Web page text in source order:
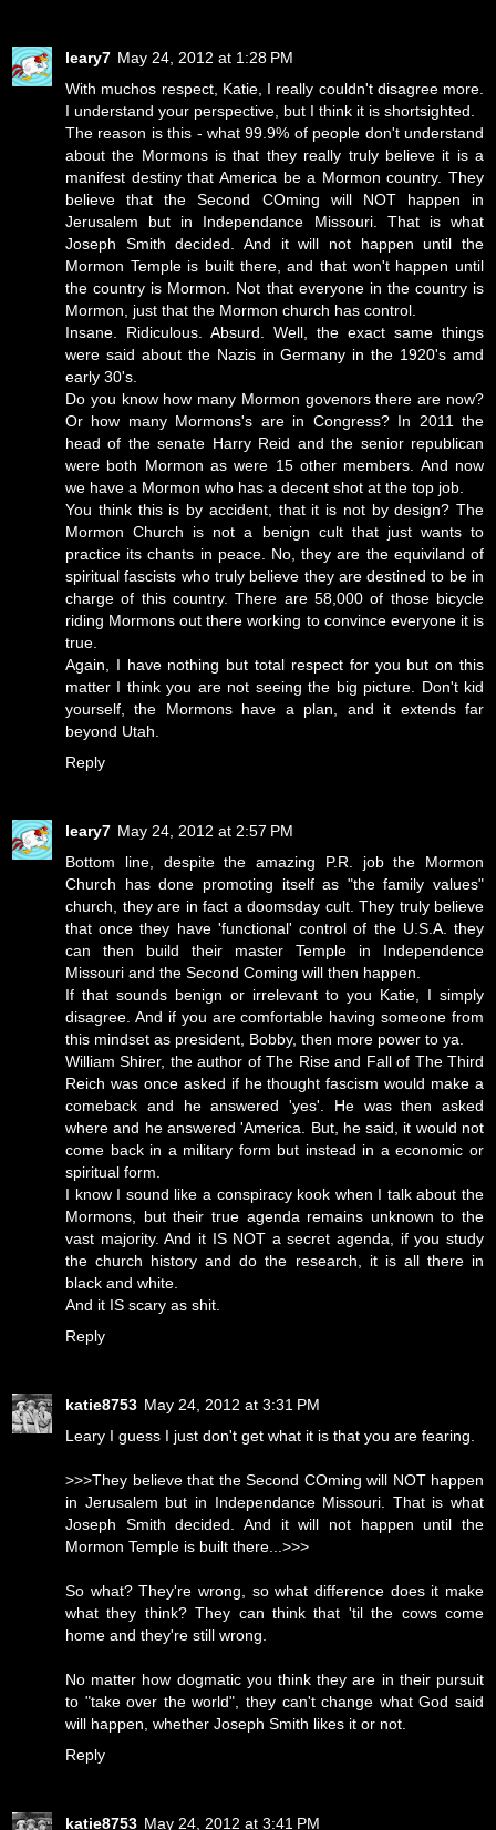
leary7 May 24, 2012 at 1:28 PM
With muchos respect, Katie, I really couldn't disagree more.
I understand your perspective, but I think it is shortsighted.
The reason is this - what 99.9% of people don't understand
about the Mormons is that they really truly believe it is a
manifest destiny that America be a Mormon country. They
believe that the Second COming will NOT happen in
Jerusalem but in Independance Missouri. That is what
Joseph Smith decided. And it will not happen until the
Mormon Temple is built there, and that won't happen until
the country is Mormon. Not that everyone in the country is
Mormon, just that the Mormon church has control.
Insane. Ridiculous. Absurd. Well, the exact same things
were said about the Nazis in Germany in the 1920's amd
early 30's.
Do you know how many Mormon govenors there are now?
Or how many Mormons's are in Congress? In 2011 the
head of the senate Harry Reid and the senior republican
were both Mormon as were 15 other members. And now
we have a Mormon who has a decent shot at the top job.
You think this is by accident, that it is not by design? The
Mormon Church is not a benign cult that just wants to
practice its chants in peace. No, they are the equiviland of
spiritual fascists who truly believe they are destined to be in
charge of this country. There are 58,000 of those bicycle
riding Mormons out there working to convince everyone it is
true.
Again, I have nothing but total respect for you but on this
matter I think you are not seeing the big picture. Don't kid
yourself, the Mormons have a plan, and it extends far
beyond Utah.
Reply
leary7 May 24, 2012 at 2:57 PM
Bottom line, despite the amazing P.R. job the Mormon
Church has done promoting itself as "the family values"
church, they are in fact a doomsday cult. They truly believe
that once they have 'functional' control of the U.S.A. they
can then build their master Temple in Independence
Missouri and the Second Coming will then happen.
If that sounds benign or irrelevant to you Katie, I simply
disagree. And if you are comfortable having someone from
this mindset as president, Bobby, then more power to ya.
William Shirer, the author of The Rise and Fall of The Third
Reich was once asked if he thought fascism would make a
comeback and he answered 'yes'. He was then asked
where and he answered 'America. But, he said, it would not
come back in a military form but instead in a economic or
spiritual form.
I know I sound like a conspiracy kook when I talk about the
Mormons, but their true agenda remains unknown to the
vast majority. And it IS NOT a secret agenda, if you study
the church history and do the research, it is all there in
black and white.
And it IS scary as shit.
Reply
katie8753 May 24, 2012 at 3:31 PM
Leary I guess I just don't get what it is that you are fearing.
>>>They believe that the Second COming will NOT happen
in Jerusalem but in Independance Missouri. That is what
Joseph Smith decided. And it will not happen until the
Mormon Temple is built there...>>>
So what? They're wrong, so what difference does it make
what they think? They can think that 'til the cows come
home and they're still wrong.
No matter how dogmatic you think they are in their pursuit
to "take over the world", they can't change what God said
will happen, whether Joseph Smith likes it or not.
Reply
katie8753 May 24, 2012 at 3:41 PM